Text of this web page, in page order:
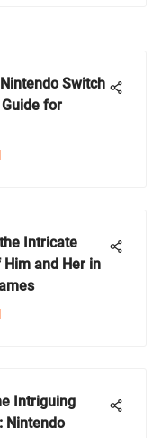
Switch
for
Intricate
and Her in
Intriguing
Nintendo